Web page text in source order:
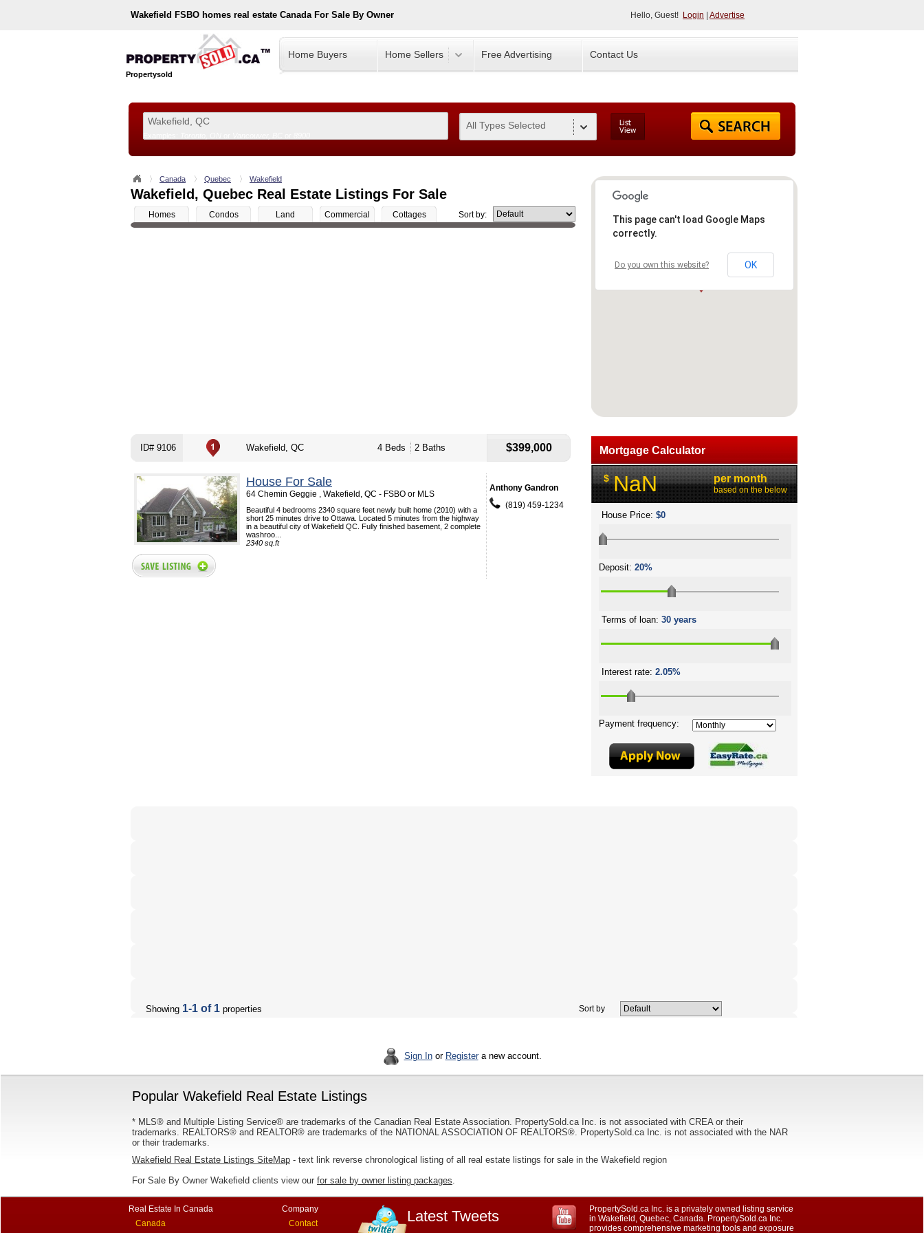
Wakefield FSBO homes real estate Canada For Sale By Owner Hello, Guest! Login Advertise
Propertysold
Home Buyers Home Sellers Free Advertising Contact Us
All Types Selected
Canada Quebec Wakefield
Wakefield, Quebec Real Estate Listings For Sale
Homes Condos Land Commercial Cottages Sort by:
ID# 9106 Wakefield, QC 4 Beds 2 Baths $399,000
House For Sale
64 Chemin Geggie , Wakefield, QC - FSBO or MLS
Beautiful 4 bedrooms 2340 square feet newly built home (2010) with a
short 25 minutes drive to Ottawa. Located 5 minutes from the highway
in a beautiful city of Wakefield QC. Fully finished basement, 2 complete
washroo...
2340 sq.ft
Anthony Gandron
(819) 459-1234
Showing 1-1 of 1 properties Sort by
Sign Inor Registera new account.
Popular Wakefield Real Estate Listings
* MLS® and Multiple Listing Service® are trademarks of the Canadian Real Estate Association. PropertySold.ca Inc. is not associated with CREA or their
trademarks. REALTORS® and REALTOR® are trademarks of the NATIONAL ASSOCIATION OF REALTORS®. PropertySold.ca Inc. is not associated with the NAR
or their trademarks.
Wakefield Real Estate Listings SiteMap - text link reverse chronological listing of all real estate listings for sale in the Wakefield region
For Sale By Owner Wakefield clients view our for sale by owner listing packages.
Real Estate In Canada
Canada
Company
Contact
Latest Tweets
PropertySold.ca Inc. is a privately owned listing service
in Wakefield, Quebec, Canada. PropertySold.ca Inc.
provides comprehensive marketing tools and exposure